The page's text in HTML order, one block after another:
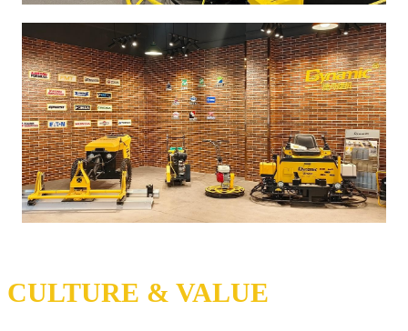
CULTURE & VALUE